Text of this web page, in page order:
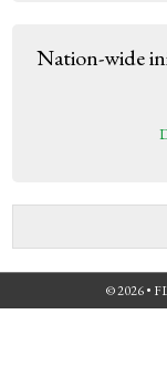
Nation-wide
© 2026 •